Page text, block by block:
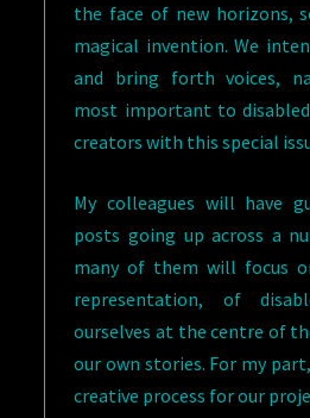
the face of new horizons,
magical invention. We
and bring forth voices,
most important to
creators with this special
My colleagues will have
posts going up across a
many of them will focus
representation, of
ourselves at the centre of
our own stories. For my
creative process for our